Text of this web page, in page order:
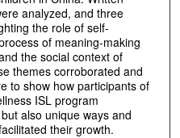
analyzed, and three
the role of self-
of meaning-making
the social context of
themes corroborated and
to show how participants of
ISL program
also unique ways and
their growth.